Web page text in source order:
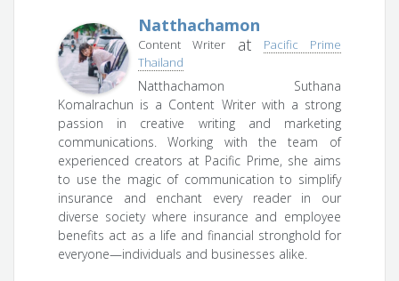
Natthachamon
Content Writerat
Pacific Prime
Thailand
Natthachamon Suthana
Komalrachun is a Content Writer with a strong
passion in creative writing and marketing
communications. Working with the team of
experienced creators at Pacific Prime, she aims
to use the magic of communication to simplify
insurance and enchant every reader in our
diverse society where insurance and employee
benefits act as a life and financial stronghold for
everyone—individuals and businesses alike.